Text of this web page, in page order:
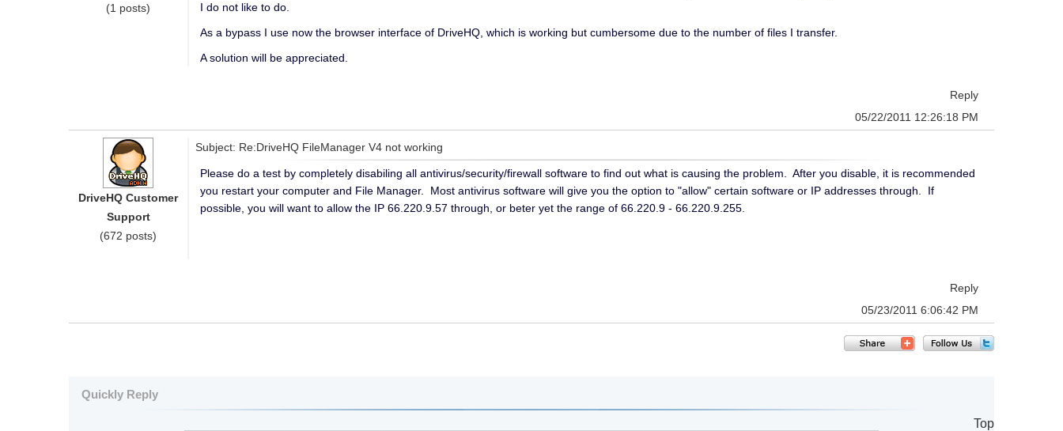
(1 posts)
I do not like to do.
As a bypass I use now the browser interface of DriveHQ, which is working but cumbersome due to the number of files I transfer.
A solution will be appreciated.
Reply
05/22/2011 12:26:18 PM
DriveHQ Customer
Support
(672 posts)
Subject: Re:DriveHQ FileManager V4 not working
Please do a test by completely disabiling all antivirus/security/firewall software to find out what is causing the problem. After you disable, it is recommended
you restart your computer and File Manager. Most antivirus software will give you the option to "allow" certain software or IP addresses through. If
possible, you will want to allow the IP 66.220.9.57 through, or beter yet the range of 66.220.9 - 66.220.9.255.
Reply
05/23/2011 6:06:42 PM
Quickly Reply
Top